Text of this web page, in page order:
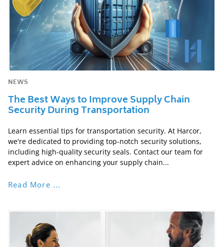
NEWS
The Best Ways to Improve Supply Chain
Security During Transportation
Learn essential tips for transportation security. At Harcor,
we're dedicated to providing top-notch security solutions,
including high-quality security seals. Contact our team for
expert advice on enhancing your supply chain...
Read More ...